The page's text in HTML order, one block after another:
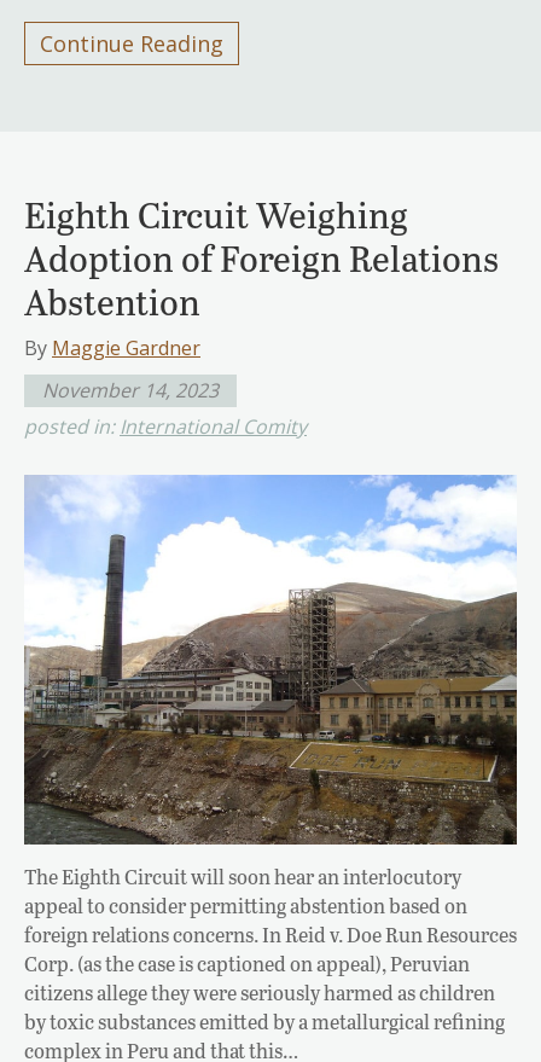
Continue Reading
Eighth Circuit Weighing
Adoption of Foreign Relations
Abstention
By Maggie Gardner
November 14, 2023
posted in:International Comity
The Eighth Circuit will soon hear an interlocutory
appeal to consider permitting abstention based on
foreign relations concerns. In Reid v. Doe Run Resources
Corp. (as the case is captioned on appeal), Peruvian
citizens allege they were seriously harmed as children
by toxic substances emitted by a metallurgical refining
complex in Peru and that this…